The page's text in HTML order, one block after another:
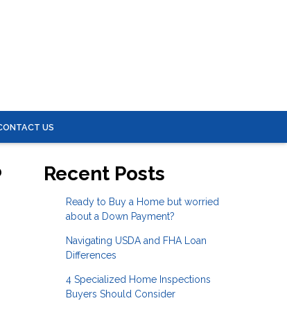
US
Recent Posts
Ready to Buy a Home but worried
about a Down Payment?
Navigating USDA and FHA Loan
Differences
4 Specialized Home Inspections
Buyers Should Consider